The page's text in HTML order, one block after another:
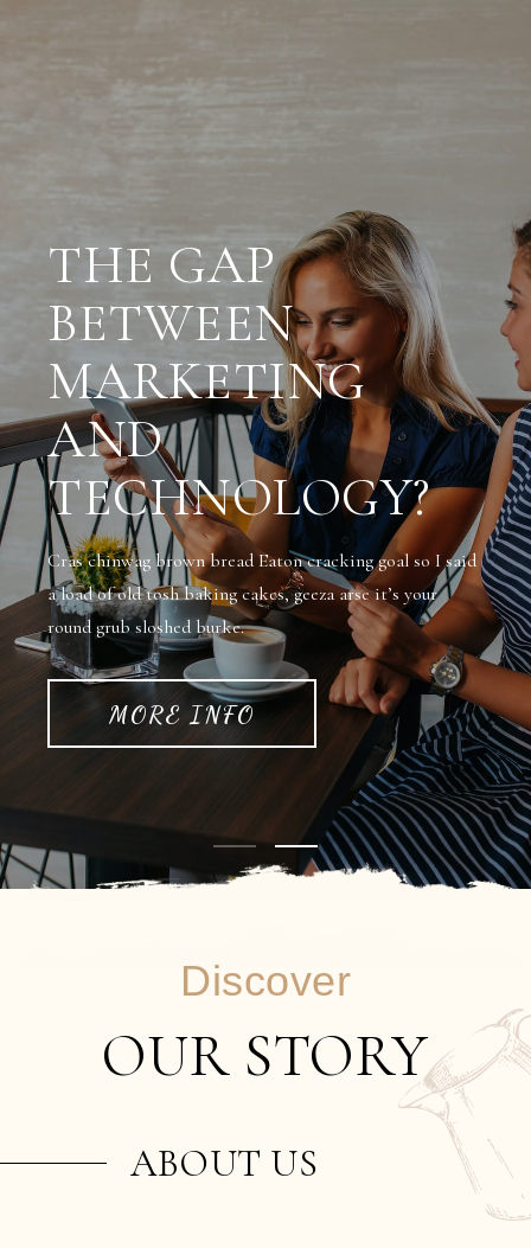
THE GAP
BETWEEN
MARKETING
AND
TECHNOLOGY?
Cras chinwag brown bread Eaton cracking goal so I said
a load of old tosh baking cakes, geeza arse it’s your
round grub sloshed burke.
MORE INFO
Discover
OUR STORY
ABOUT US